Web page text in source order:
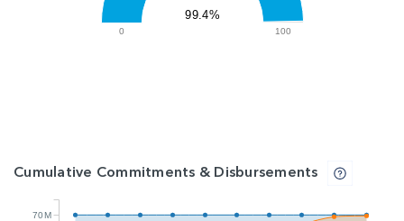
0 100
99.4%
Cumulative Commitments & Disbursements
70M